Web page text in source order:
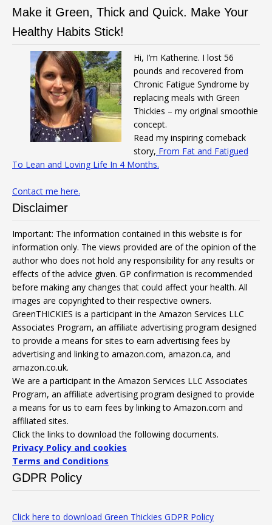
Make it Green, Thick and Quick. Make Your
Healthy Habits Stick!
Hi, I’m Katherine. I lost 56
pounds and recovered from
Chronic Fatigue Syndrome by
replacing meals with Green
Thickies – my original smoothie
concept.
Read my inspiring comeback
story, From Fat and Fatigued
To Lean and Loving Life In 4 Months.
Contact me here.
Disclaimer
Important: The information contained in this website is for
information only. The views provided are of the opinion of the
author who does not hold any responsibility for any results or
effects of the advice given. GP confirmation is recommended
before making any changes that could affect your health. All
images are copyrighted to their respective owners.
GreenTHICKIES is a participant in the Amazon Services LLC
Associates Program, an affiliate advertising program designed
to provide a means for sites to earn advertising fees by
advertising and linking to amazon.com, amazon.ca, and
amazon.co.uk.
We are a participant in the Amazon Services LLC Associates
Program, an affiliate advertising program designed to provide
a means for us to earn fees by linking to Amazon.com and
affiliated sites.
Click the links to download the following documents.
Privacy Policy and cookies
Terms and Conditions
GDPR Policy
Click here to download Green Thickies GDPR Policy